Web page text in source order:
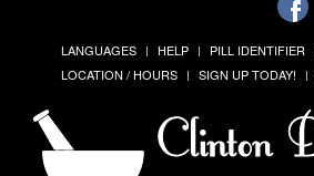
LANGUAGES HELP PILL IDENTIFIER
LOCATION / HOURS
SIGN UP TODAY!